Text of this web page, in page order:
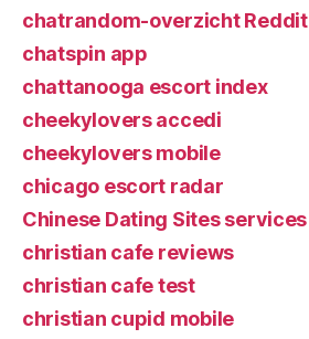
chatrandom-overzicht Reddit
chatspin app
chattanooga escort index
cheekylovers accedi
cheekylovers mobile
chicago escort radar
Chinese Dating Sites services
christian cafe reviews
christian cafe test
christian cupid mobile